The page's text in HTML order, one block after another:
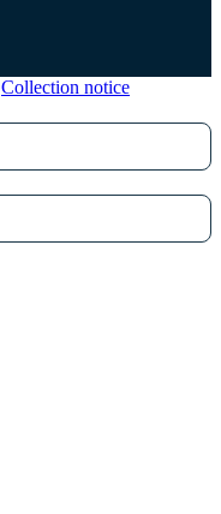
Collection notice